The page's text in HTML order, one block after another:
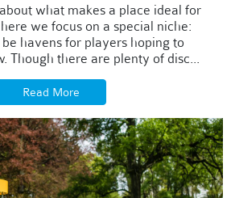
what makes a place ideal for
we focus on a special niche:
havens for players hoping to
Though there are plenty of disc...
Read More